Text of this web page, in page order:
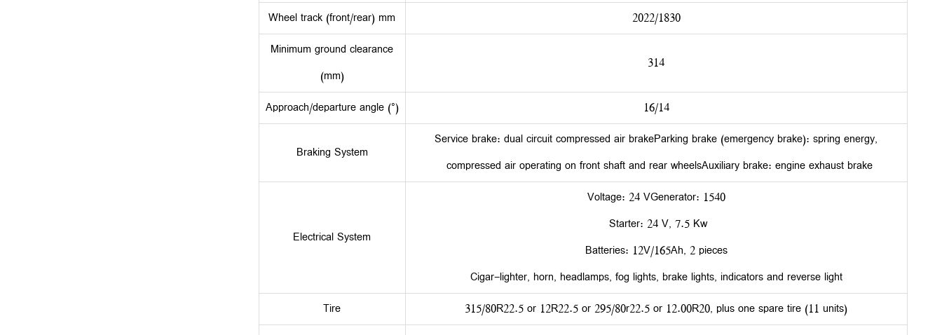
Wheel track (front/rear) mm
2022/1830
Minimum ground clearance
(mm)
314
Approach/departure angle (°) 16/14
Braking System
Service brake: dual circuit compressed air brakeParking brake (emergency brake): spring energy,
compressed air operating on front shaft and rear wheelsAuxiliary brake: engine exhaust brake
Electrical System
Voltage: 24 VGenerator: 1540
Starter: 24 V, 7.5 Kw
Batteries: 12V/165Ah, 2 pieces
Cigar-lighter, horn, headlamps, fog lights, brake lights, indicators and reverse light
Tire
315/80R22.5 or 12R22.5 or 295/80r22.5 or 12.00R20, plus one spare tire (11 units)